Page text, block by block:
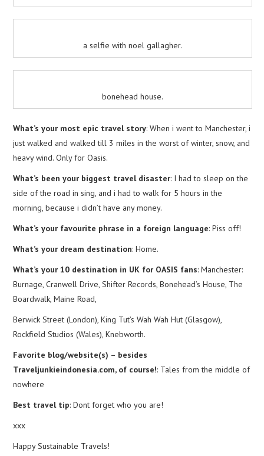
a selfie with noel gallagher.
bonehead house.
What’s your most epic travel story: When i went to Manchester, i
just walked and walked till 3 miles in the worst of winter, snow, and
heavy wind. Only for Oasis.
What’s been your biggest travel disaster: I had to sleep on the
side of the road in sing, and i had to walk for 5 hours in the
morning, because i didn’t have any money.
What’s your favourite phrase in a foreign language: Piss off!
What’s your dream destination: Home.
What’s your 10 destination in UK for OASIS fans: Manchester:
Burnage, Cranwell Drive, Shifter Records, Bonehead’s House, The
Boardwalk, Maine Road,
Berwick Street (London), King Tut’s Wah Wah Hut (Glasgow),
Rockfield Studios (Wales), Knebworth.
Favorite blog/website(s) – besides
Traveljunkieindonesia.com, of course!: Tales from the middle of
nowhere
Best travel tip: Dont forget who you are!
xxx
Happy Sustainable Travels!